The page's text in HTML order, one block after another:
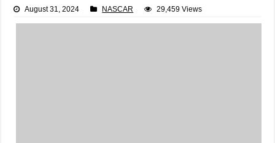
August 31, 2024 NASCAR 29,459 Views